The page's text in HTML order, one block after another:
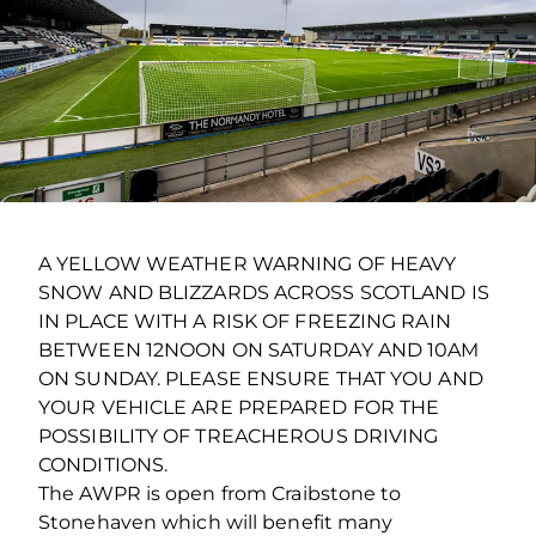
A YELLOW WEATHER WARNING OF HEAVY
SNOW AND BLIZZARDS ACROSS SCOTLAND IS
IN PLACE WITH A RISK OF FREEZING RAIN
BETWEEN 12NOON ON SATURDAY AND 10AM
ON SUNDAY. PLEASE ENSURE THAT YOU AND
YOUR VEHICLE ARE PREPARED FOR THE
POSSIBILITY OF TREACHEROUS DRIVING
CONDITIONS.
The AWPR is open from Craibstone to
Stonehaven which will benefit many